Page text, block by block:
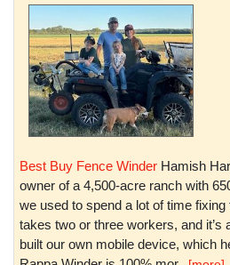
Best Buy Fence Winder Hamish
owner of a 4,500-acre ranch with
we used to spend a lot of time
takes two or three workers, and it’s
built our own mobile device, which